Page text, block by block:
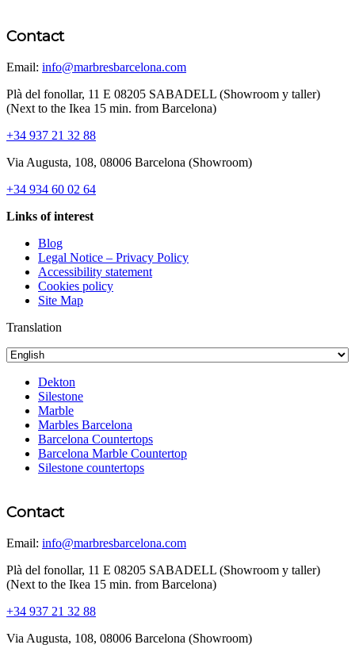
Contact
Email: info@marbresbarcelona.com
Plà del fonollar, 11 E 08205 SABADELL (Showroom y taller)
(Next to the Ikea 15 min. from Barcelona)
+34 937 21 32 88
Via Augusta, 108, 08006 Barcelona (Showroom)
+34 934 60 02 64
Links of interest
Blog
Legal Notice – Privacy Policy
Accessibility statement
Cookies policy
Site Map
Translation
Dekton
Silestone
Marble
Marbles Barcelona
Barcelona Countertops
Barcelona Marble Countertop
Silestone countertops
Contact
Email: info@marbresbarcelona.com
Plà del fonollar, 11 E 08205 SABADELL (Showroom y taller)
(Next to the Ikea 15 min. from Barcelona)
+34 937 21 32 88
Via Augusta, 108, 08006 Barcelona (Showroom)